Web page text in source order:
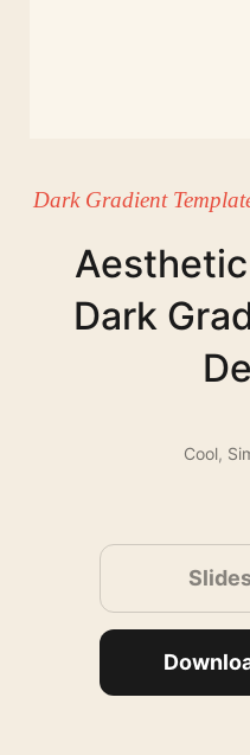
Dark Gradient
Dark
Cool,